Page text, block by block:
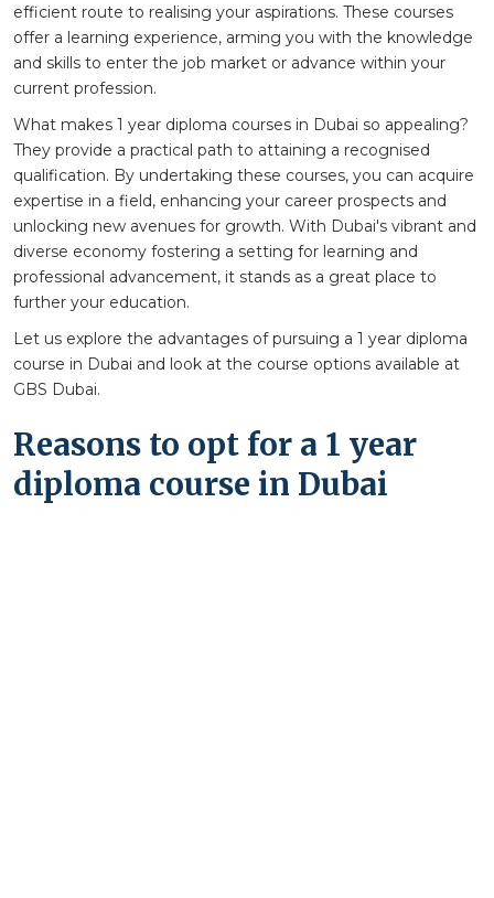
efficient route to realising your aspirations. These courses
offer a learning experience, arming you with the knowledge
and skills to enter the job market or advance within your
current profession.
What makes 1 year diploma courses in Dubai so appealing?
They provide a practical path to attaining a recognised
qualification. By undertaking these courses, you can acquire
expertise in a field, enhancing your career prospects and
unlocking new avenues for growth. With Dubai's vibrant and
diverse economy fostering a setting for learning and
professional advancement, it stands as a great place to
further your education.
Let us explore the advantages of pursuing a 1 year diploma
course in Dubai and look at the course options available at
GBS Dubai.
Reasons to opt for a 1 year
diploma course in Dubai